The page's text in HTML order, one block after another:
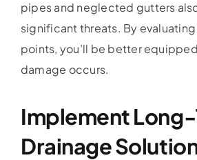
pipes and neglected gutters
significant threats. By
points, you’ll be better
damage occurs.
Implement
Drainage